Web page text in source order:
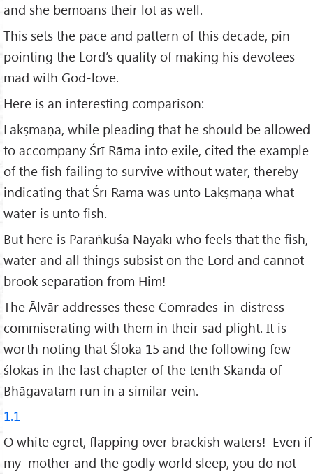
and she bemoans their lot as well.
This sets the pace and pattern of this decade, pin
pointing the Lord’s quality of making his devotees
mad with God-love.
Here is an interesting comparison:
Lakṣmaṇa, while pleading that he should be allowed
to accompany Śrī Rāma into exile, cited the example
of the fish failing to survive without water, thereby
indicating that Śrī Rāma was unto Lakṣmaṇa what
water is unto fish.
But here is Parāṅkuśa Nāyakī who feels that the fish,
water and all things subsist on the Lord and cannot
brook separation from Him!
The Ālvār addresses these Comrades-in-distress
commiserating with them in their sad plight. It is
worth noting that Śloka 15 and the following few
ślokas in the last chapter of the tenth Skanda of
Bhāgavatam run in a similar vein.
1.1
O white egret, flapping over brackish waters! Even if
my mother and the godly world sleep, you do not